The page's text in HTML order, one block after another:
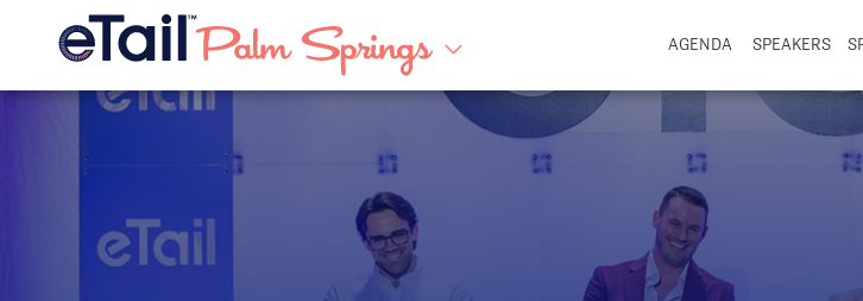
AGENDA SPEAKERS